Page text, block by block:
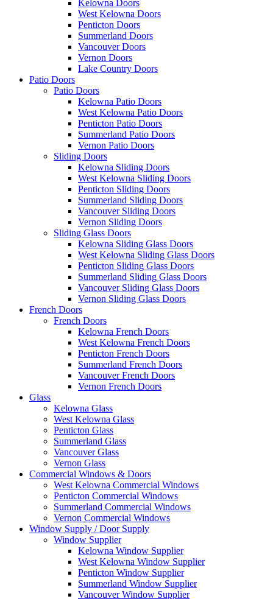
Kelowna Doors
West Kelowna Doors
Penticton Doors
Summerland Doors
Vancouver Doors
Vernon Doors
Lake Country Doors
Patio Doors
Patio Doors
Kelowna Patio Doors
West Kelowna Patio Doors
Penticton Patio Doors
Summerland Patio Doors
Vernon Patio Doors
Sliding Doors
Kelowna Sliding Doors
West Kelowna Sliding Doors
Penticton Sliding Doors
Summerland Sliding Doors
Vancouver Sliding Doors
Vernon Sliding Doors
Sliding Glass Doors
Kelowna Sliding Glass Doors
West Kelowna Sliding Glass Doors
Penticton Sliding Glass Doors
Summerland Sliding Glass Doors
Vancouver Sliding Glass Doors
Vernon Sliding Glass Doors
French Doors
French Doors
Kelowna French Doors
West Kelowna French Doors
Penticton French Doors
Summerland French Doors
Vancouver French Doors
Vernon French Doors
Glass
Kelowna Glass
West Kelowna Glass
Penticton Glass
Summerland Glass
Vancouver Glass
Vernon Glass
Commercial Windows & Doors
West Kelowna Commercial Windows
Penticton Commercial Windows
Summerland Commercial Windows
Vernon Commercial Windows
Window Supply / Door Supply
Window Supplier
Kelowna Window Supplier
West Kelowna Window Supplier
Penticton Window Supplier
Summerland Window Supplier
Vancouver Window Supplier